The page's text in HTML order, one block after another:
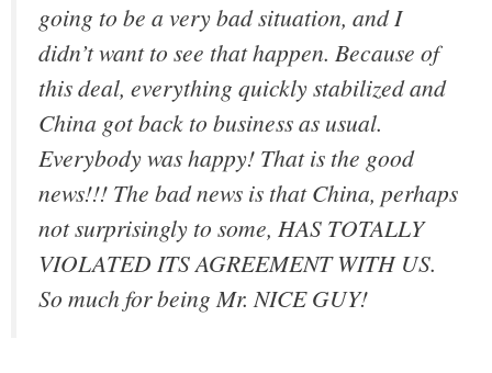
going to be a very bad situation, and I
didn’t want to see that happen. Because of
this deal, everything quickly stabilized and
China got back to business as usual.
Everybody was happy! That is the good
news!!! The bad news is that China, perhaps
not surprisingly to some, HAS TOTALLY
VIOLATED ITS AGREEMENT WITH US.
So much for being Mr. NICE GUY!